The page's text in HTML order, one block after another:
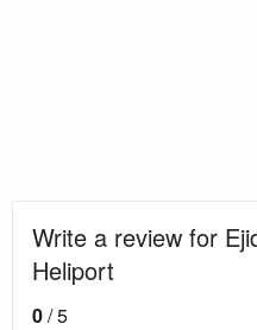
Write a review for
Heliport
0/ 5